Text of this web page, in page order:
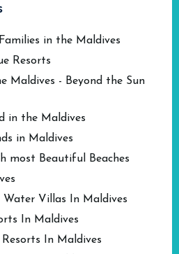
in the Maldives
Resorts
Maldives - Beyond the Sun
in the Maldives
in Maldives
most Beautiful Beaches
Villas In Maldives
In Maldives
In Maldives